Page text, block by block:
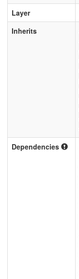
Layer
Inherits
Dependencies